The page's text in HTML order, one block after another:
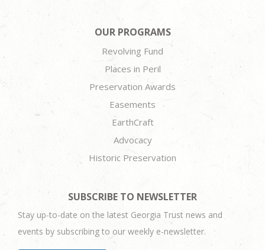
OUR PROGRAMS
Revolving Fund
Places in Peril
Preservation Awards
Easements
EarthCraft
Advocacy
Historic Preservation
SUBSCRIBE TO NEWSLETTER
Stay up-to-date on the latest Georgia Trust news and
events by subscribing to our weekly e-newsletter.